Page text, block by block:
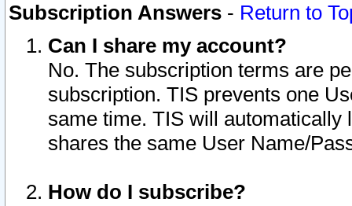
Subscription Answers - Return to
Can I share my account?
No. The subscription terms are
subscription. TIS prevents one
same time. TIS will automatically
shares the same User Name/
How do I subscribe?